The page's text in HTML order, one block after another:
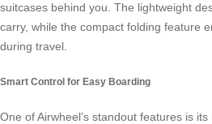
suitcases behind you. The lightweight
carry, while the compact folding feature
during travel.
Smart Control for Easy Boarding
One of Airwheel’s standout features is